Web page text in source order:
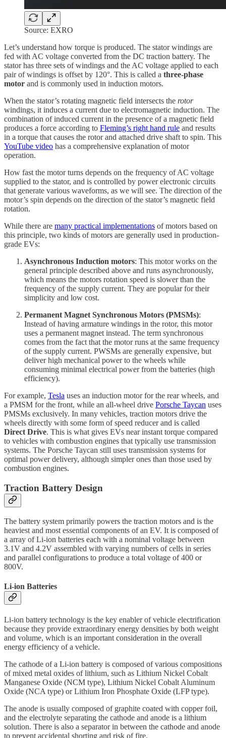
Source: EXRO
Let’s understand how torque is produced. The stator windings are
fed with AC voltage converted from the DC traction battery. The
stator has three sets of windings and the AC voltage applied to each
pair of windings is offset by 120°. This is called a three-phase
motor and is commonly used in induction motors.
When the stator’s rotating magnetic field intersects the rotor
windings, it induces a current due to electromagnetic induction. The
combination of induced current in the presence of a magnetic field
produces a force according to Fleming’s right hand rule and results
in a torque that causes the rotor and attached drive shaft to spin. This
YouTube video has a comprehensive explanation of motor
operation.
How fast the motor turns depends on the frequency of AC voltage
supplied to the stator, and is controlled by power electronic circuits
that generate various waveforms, as we will see. The direction of the
motor’s spin depends on the direction of the stator’s magnetic field
rotation.
While there are many practical implementations of motors based on
this principle, two kinds of motors are generally used in production-
grade EVs:
Asynchronous Induction motors: This motor works on the
general principle described above and runs asynchronously,
which means the motors rotation speed is slower than the
frequency of the supply current. They are popular for their
simplicity and low cost.
Permanent Magnet Synchronous Motors (PMSMs):
Instead of having armature windings in the rotor, this motor
uses a permanent magnet instead. The term synchronous
comes from the fact that the motor runs at the same frequency
of the supply current. PWSMs are generally expensive, but
deliver high mechanical power to the wheels while
consuming minimal electrical power from the batteries (high
efficiency).
For example, Tesla uses an induction motor for the rear wheels, and
a PMSM for the front, while an all-wheel drive Porsche Taycan uses
PMSMs exclusively. In many vehicles, traction motors drive the
wheels directly with some form of speed reducer and is called
Direct Drive. This is what gives EVs near instant torque compared
to vehicles with combustion engines that typically use transmission
systems. The Porsche Taycan still uses transmission systems for
optimal power delivery, although simpler ones than those used by
combustion engines.
Traction Battery Design
The battery system primarily powers the traction motors and is the
heaviest and most essential components of an EV. It is composed of
a array of Li-ion batteries each with a nominal voltage between
3.1V and 4.2V assembled with varying numbers of cells in series
and parallel configurations to produce a total voltage of 400 or
800V.
Li-ion Batteries
Li-ion battery technology is the key enabler of vehicle electrification
because they provide extraordinary energy densities by both weight
and volume, which is an important consideration in the overall
energy efficiency of a vehicle.
The cathode of a Li-ion battery is composed of various compositions
of mixed metal oxides of lithium, such as Lithium Nickel Cobalt
Manganese Oxide (NCM type), Lithium Nickel Cobalt Aluminum
Oxide (NCA type) or Lithium Iron Phosphate Oxide (LFP type).
The anode is usually composed of graphite coated with copper foil,
and the electrolyte separating the cathode and anode is a lithium
solution. There is also a separator in between the cathode and anode
to prevent accidental shorting and risk of fire.